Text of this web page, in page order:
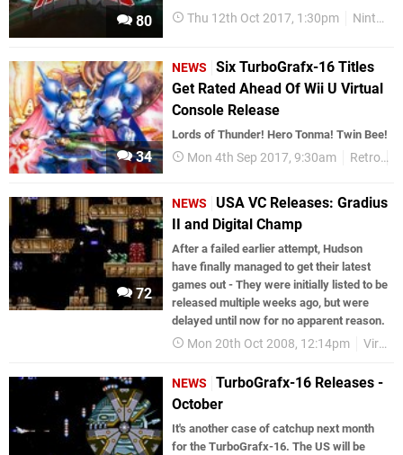
80 Thu 12th Oct 2017, 1:30pm Nintendo Download
34
NEWS
Six TurboGrafx-16 Titles
Get Rated Ahead Of Wii U Virtual
Console Release
Lords of Thunder! Hero Tonma! Twin Bee!
Mon 4th Sep 2017, 9:30am Retro
72
NEWS
USA VC Releases: Gradius
II and Digital Champ
After a failed earlier attempt, Hudson
have finally managed to get their latest
games out - They were initially listed to be
released multiple weeks ago, but were
delayed until now for no apparent reason.
Mon 20th Oct 2008, 12:14pm Virtual Console
NEWS
TurboGrafx-16 Releases -
October
It's another case of catchup next month
for the TurboGrafx-16. The US will be